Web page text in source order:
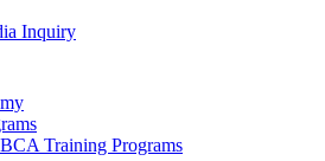
Inquiry
Training Programs